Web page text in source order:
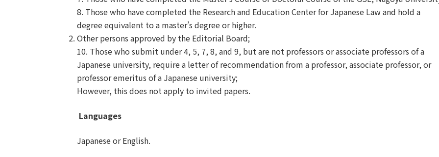
8. Those who have completed the Research and Education Center for Japanese Law and hold a
degree equivalent to a master’s degree or higher.
Other persons approved by the Editorial Board;
10. Those who submit under 4, 5, 7, 8, and 9, but are not professors or associate professors of a
Japanese university, require a letter of recommendation from a professor, associate professor, or
professor emeritus of a Japanese university;
However, this does not apply to invited papers.
Languages
Japanese or English.